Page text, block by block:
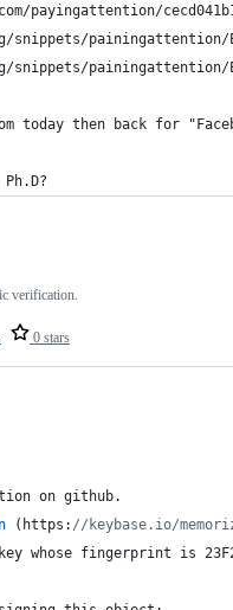
payingattention/
painingattention/
painingattention/
today then back for
0 stars
verification.
on github.
(https: // keybase.io/
whose fingerprint is